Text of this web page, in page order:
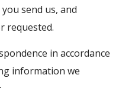
send us, and
requested.
in accordance
information we